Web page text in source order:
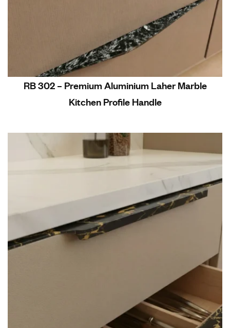
RB 302 – Premium Aluminium Laher Marble
Kitchen Profile Handle